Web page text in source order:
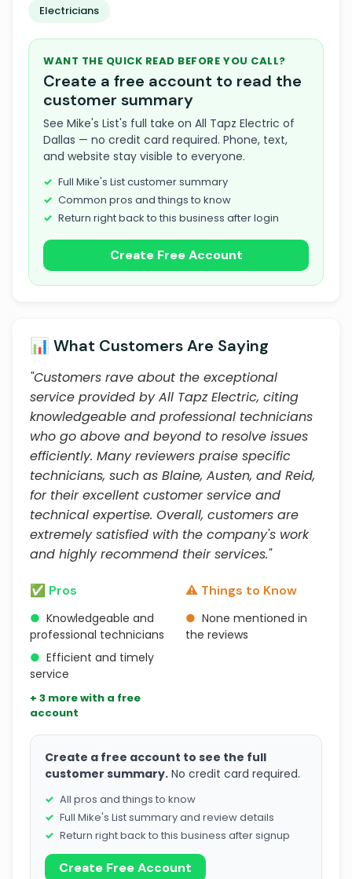
Electricians
WANT THE QUICK READ BEFORE YOU CALL?
Create a free account to read the
customer summary
See Mike's List's full take on All Tapz Electric of
Dallas — no credit card required. Phone, text,
and website stay visible to everyone.
Full Mike's List customer summary
Common pros and things to know
Return right back to this business after login
Create Free Account
📊 What Customers Are Saying
"Customers rave about the exceptional
service provided by All Tapz Electric, citing
knowledgeable and professional technicians
who go above and beyond to resolve issues
efficiently. Many reviewers praise specific
technicians, such as Blaine, Austen, and Reid,
for their excellent customer service and
technical expertise. Overall, customers are
extremely satisfied with the company's work
and highly recommend their services."
✅ Pros
● Knowledgeable and
professional technicians
● Efficient and timely
service
+ 3 more with a free
account
⚠️ Things to Know
● None mentioned in
the reviews
Create a free account to see the full
customer summary. No credit card required.
All pros and things to know
Full Mike's List summary and review details
Return right back to this business after signup
Create Free Account